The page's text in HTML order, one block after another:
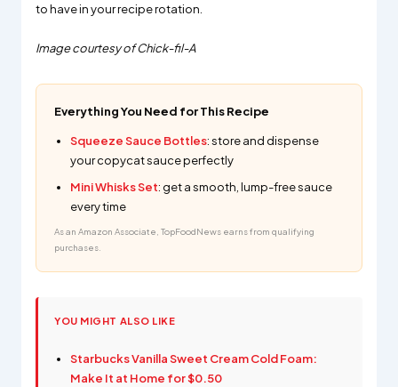
to have in your recipe rotation.
Image courtesy of Chick-fil-A
Everything You Need for This Recipe
Squeeze Sauce Bottles: store and dispense
your copycat sauce perfectly
Mini Whisks Set: get a smooth, lump-free sauce
every time
As an Amazon Associate, TopFoodNews earns from qualifying
purchases.
YOU MIGHT ALSO LIKE
Starbucks Vanilla Sweet Cream Cold Foam:
Make It at Home for $0.50